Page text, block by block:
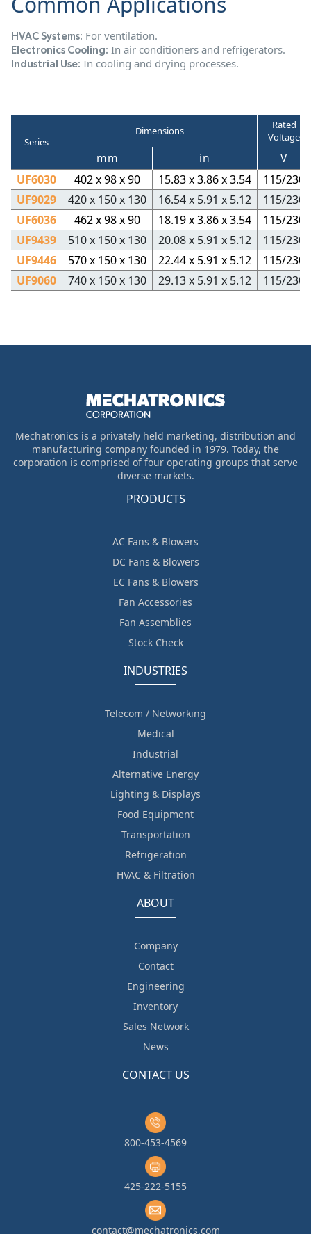
HVAC Systems: For ventilation.
Electronics Cooling: In air conditioners and refrigerators.
Industrial Use: In cooling and drying processes.
Series
Dimensions
Rated
Voltage
mm in
V
UF6030
402 x 98 x 90 15.83 x 3.86 x 3.54
115/230
UF9029
420 x 150 x 130 16.54 x 5.91 x 5.12
115/230
UF6036
462 x 98 x 90 18.19 x 3.86 x 3.54
115/230
UF9439
510 x 150 x 130 20.08 x 5.91 x 5.12
115/230
UF9446
570 x 150 x 130 22.44 x 5.91 x 5.12
115/230
UF9060
740 x 150 x 130 29.13 x 5.91 x 5.12 115/230
Mechatronics is a privately held marketing, distribution and
manufacturing company founded in 1979. Today, the
corporation is comprised of four operating groups that serve
diverse markets.
PRODUCTS
AC Fans & Blowers
DC Fans & Blowers
EC Fans & Blowers
Fan Accessories
Fan Assemblies
Stock Check
INDUSTRIES
Telecom / Networking
Medical
Industrial
Alternative Energy
Lighting & Displays
Food Equipment
Transportation
Refrigeration
HVAC & Filtration
ABOUT
Company
Contact
Engineering
Inventory
Sales Network
News
CONTACT US
800-453-4569
425-222-5155
contact@mechatronics.com